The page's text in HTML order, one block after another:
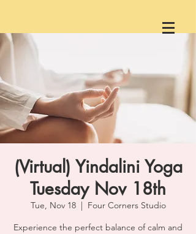
(Virtual) Yindalini Yoga
Tuesday Nov 18th
Tue, Nov 18
  |
Four Corners Studio
Experience the perfect balance of calm and